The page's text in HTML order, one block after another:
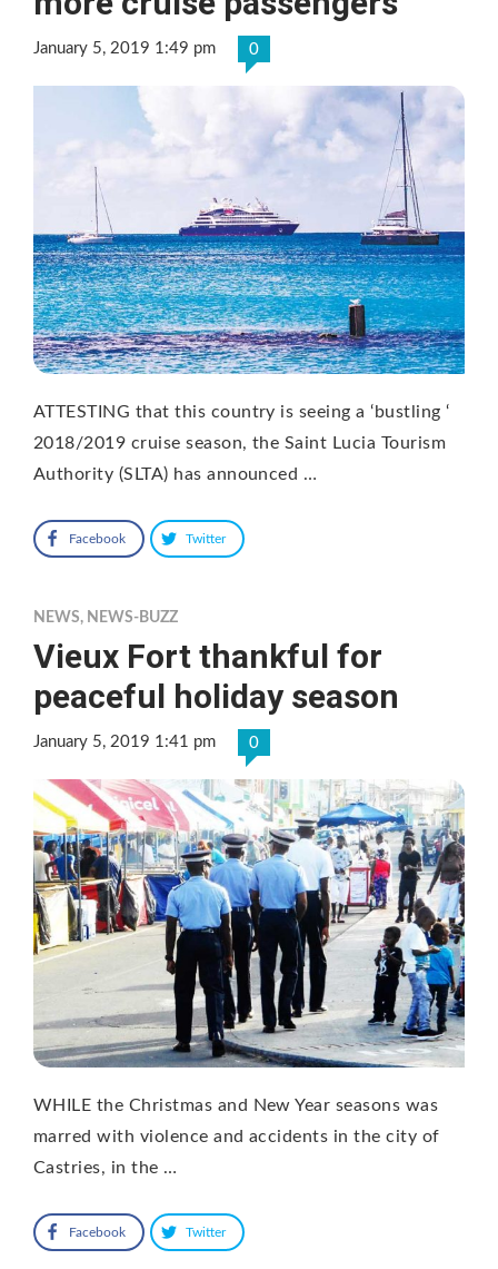
January 5, 2019 1:49 pm 0
ATTESTING that this country is seeing a ‘bustling ‘
2018/2019 cruise season, the Saint Lucia Tourism
Authority (SLTA) has announced …
Facebook Twitter
NEWS, NEWS-BUZZ
Vieux Fort thankful for
peaceful holiday season
January 5, 2019 1:41 pm 0
WHILE the Christmas and New Year seasons was
marred with violence and accidents in the city of
Castries, in the …
Facebook Twitter